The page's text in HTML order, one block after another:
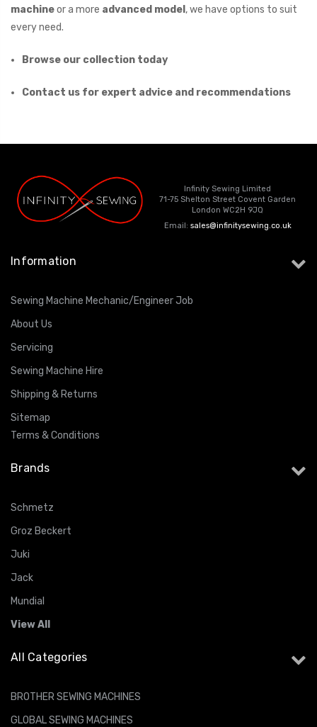
machineor a more advanced model , we have options to suit
every need.
Browse our collection today
Contact us for expert advice and recommendations
Infinity Sewing Limited
71-75 Shelton Street Covent Garden
London WC2H 9JQ
Email: sales@infinitysewing.co.uk
Information
Sewing Machine Mechanic/Engineer Job
About Us
Servicing
Sewing Machine Hire
Shipping & Returns
Sitemap
Terms & Conditions
Brands
Schmetz
Groz Beckert
Juki
Jack
Mundial
View All
All Categories
BROTHER SEWING MACHINES
GLOBAL SEWING MACHINES